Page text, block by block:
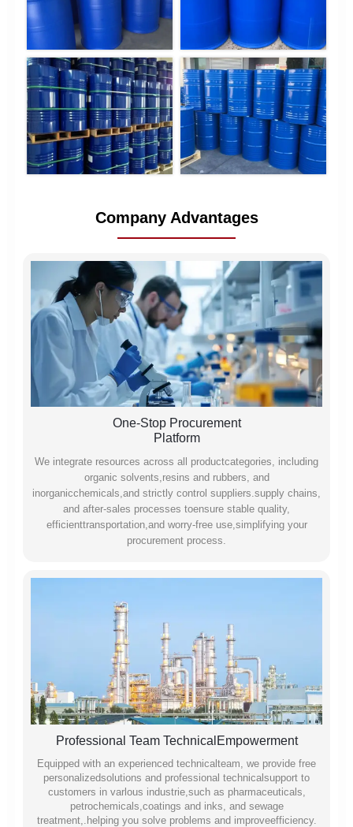
Company Advantages
One-Stop Procurement
Platform
We integrate resources across all productcategories, including
organic solvents,resins and rubbers, and
inorganicchemicals,and strictly control suppliers.supply chains,
and after-sales processes toensure stable quality,
efficienttransportation,and worry-free use,simplifying your
procurement process.
Professional Team TechnicalEmpowerment
Equipped with an experienced technicalteam, we provide free
personalizedsolutions and professional technicalsupport to
customers in varlous industrie,such as pharmaceuticals,
petrochemicals,coatings and inks, and sewage
treatment,.helping you solve problems and improveefficiency.